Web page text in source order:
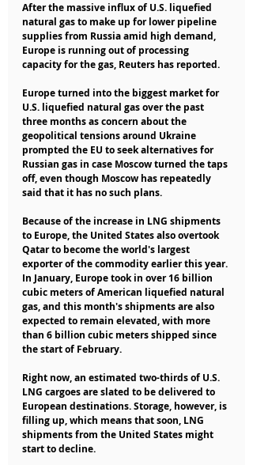
After the massive influx of U.S. liquefied
natural gas to make up for lower pipeline
supplies from Russia amid high demand,
Europe is running out of processing
capacity for the gas, Reuters has reported.
Europe turned into the biggest market for
U.S. liquefied natural gas over the past
three months as concern about the
geopolitical tensions around Ukraine
prompted the EU to seek alternatives for
Russian gas in case Moscow turned the taps
off, even though Moscow has repeatedly
said that it has no such plans.
Because of the increase in LNG shipments
to Europe, the United States also overtook
Qatar to become the world's largest
exporter of the commodity earlier this year.
In January, Europe took in over 16 billion
cubic meters of American liquefied natural
gas, and this month's shipments are also
expected to remain elevated, with more
than 6 billion cubic meters shipped since
the start of February.
Right now, an estimated two-thirds of U.S.
LNG cargoes are slated to be delivered to
European destinations. Storage, however, is
filling up, which means that soon, LNG
shipments from the United States might
start to decline.